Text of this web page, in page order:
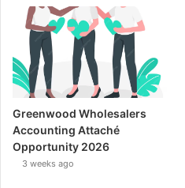
Greenwood Wholesalers
Accounting Attaché
Opportunity 2026
3 weeks ago